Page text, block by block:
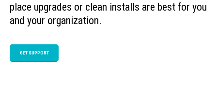
place upgrades or clean installs are best for you
and your organization.
GET SUPPORT